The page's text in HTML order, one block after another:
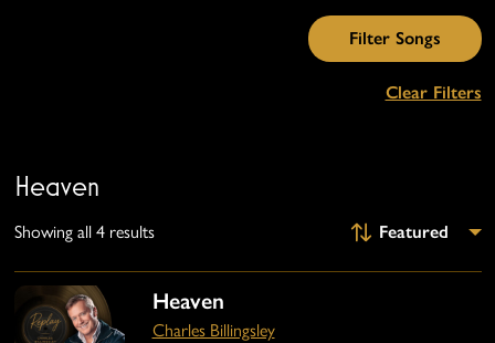
Clear Filters
Heaven
Showing all 4 results
Heaven
Charles Billingsley